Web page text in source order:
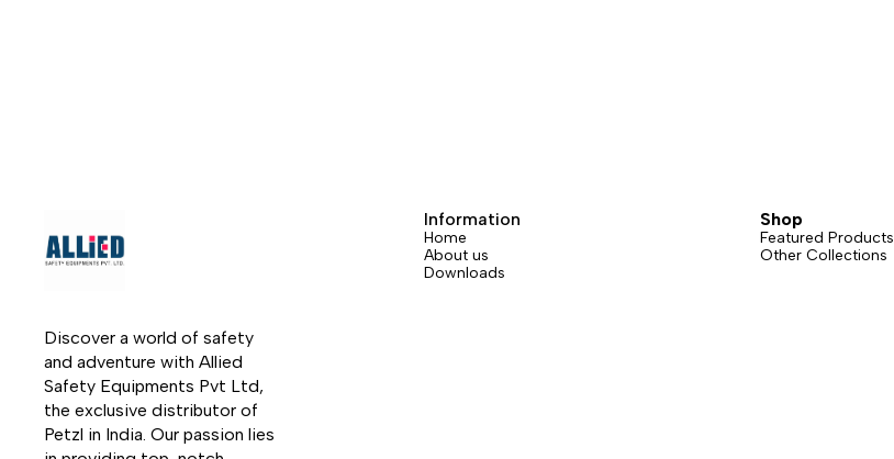
Discover a world of safety
and adventure with Allied
Safety Equipments Pvt Ltd,
the exclusive distributor of
Petzl in India. Our passion lies
Information
Home
About us
Downloads
Shop
Featured Products
Other Collections